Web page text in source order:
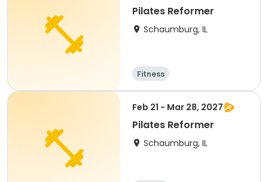
Pilates Reformer
Schaumburg, IL
Fitness
Feb 21 - Mar 28, 2027
Pilates Reformer
Schaumburg, IL